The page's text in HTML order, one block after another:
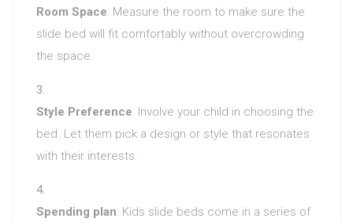
Room Space: Measure the room to make sure the
slide bed will fit comfortably without overcrowding
the space.
Style Preference: Involve your child in choosing the
bed. Let them pick a design or style that resonates
with their interests.
Spending plan: Kids slide beds come in a series of